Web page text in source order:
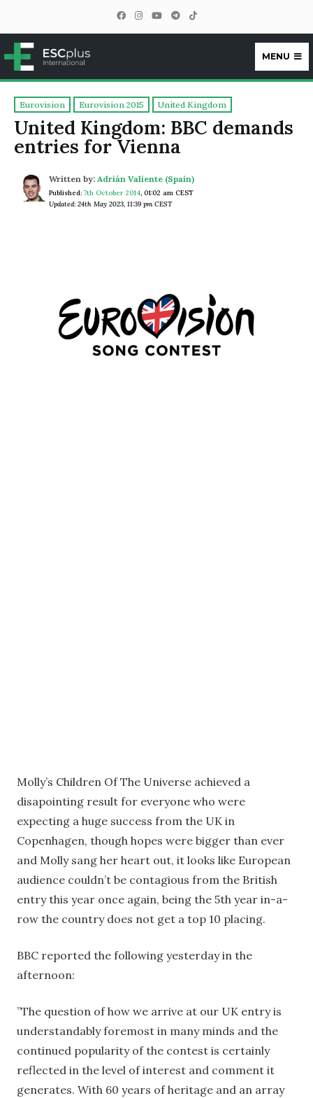
ESCplus
MENU
Eurovision Eurovision 2015 United Kingdom
United Kingdom: BBC demands
entries for Vienna
Written by: Adrián Valiente (Spain)
Published: 7th October 2014, 01:02 am CEST
Updated: 24th May 2023, 11:39 pm CEST
Molly’s Children Of The Universe achieved a
disapointing result for everyone who were
expecting a huge success from the UK in
Copenhagen, though hopes were bigger than ever
and Molly sang her heart out, it looks like European
audience couldn’t be contagious from the British
entry this year once again, being the 5th year in-a-
row the country does not get a top 10 placing.
BBC reported the following yesterday in the
afternoon:
”The question of how we arrive at our UK entry is
understandably foremost in many minds and the
continued popularity of the contest is certainly
reflected in the level of interest and comment it
generates. With 60 years of heritage and an array